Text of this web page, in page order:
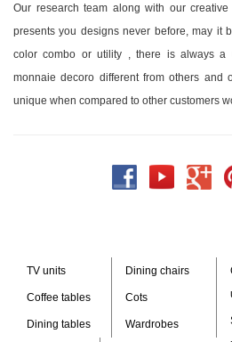
Our research team along with our
presents you designs never before, may it
color combo or utility , there is always a
monnaie decoro different from others and
unique when compared to other customers
TV units
Coffee tables
Dining tables
Dining chairs
Cots
Wardrobes